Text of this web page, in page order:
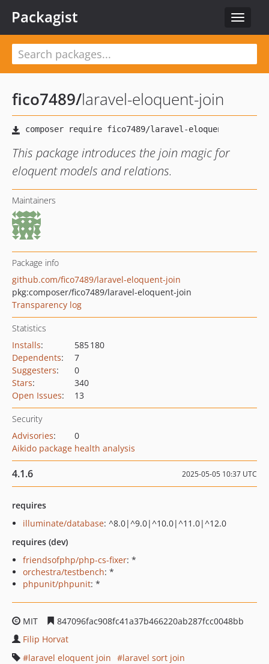
Toggle
Packagist
fico7489/laravel-eloquent-join
This package introduces the join magic for
eloquent models and relations.
Maintainers
Package info
github.com/fico7489/laravel-eloquent-join
pkg:composer/fico7489/laravel-eloquent-join
Transparency log
Statistics
Installs:
585 180
Dependents:
7
Suggesters:
0
Stars:
340
Open Issues: 13
Security
Advisories:
0
Aikido package health analysis
4.1.6 2025-05-05 10:37 UTC
requires
illuminate/database: ^8.0|^9.0|^10.0|^11.0|^12.0
requires (dev)
friendsofphp/php-cs-fixer: *
orchestra/testbench: *
phpunit/phpunit: *
MIT
847096fac908fc41a37b466220ab287fcc0048bb
Filip Horvat
laravel eloquent join
laravel sort join